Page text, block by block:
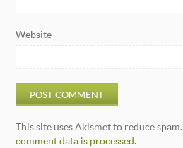
Website
This site uses Akismet to reduce spam.
comment data is processed.